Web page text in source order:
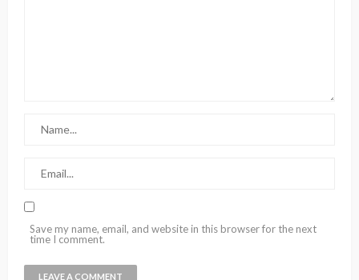
Save my name, email, and website in this browser for the next
time I comment.